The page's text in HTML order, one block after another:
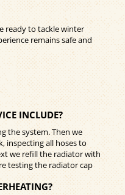
ready to tackle winter
remains safe and
INCLUDE?
the system. Then we
inspecting all hoses to
we refill the radiator with
testing the radiator cap